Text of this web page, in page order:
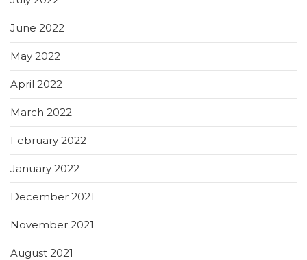
June 2022
May 2022
April 2022
March 2022
February 2022
January 2022
December 2021
November 2021
August 2021